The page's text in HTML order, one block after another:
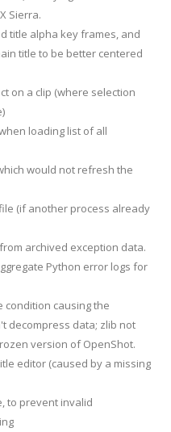
Sierra.
title alpha key frames, and
title to be better centered
on a clip (where selection
loading list of all
would not refresh the
(if another process already
archived exception data.
Python error logs for
condition causing the
decompress data; zlib not
version of OpenShot.
editor (caused by a missing
to prevent invalid